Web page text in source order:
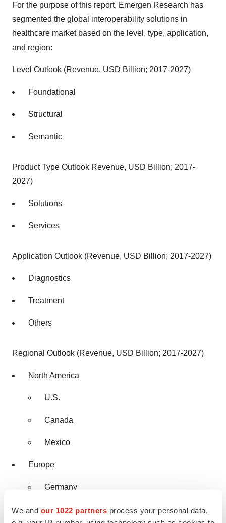
We and our 1022 partners process your personal data,
For the purpose of this report, Emergen Research has
segmented the global interoperability solutions in
healthcare market based on the level, type, application,
and region:
Level Outlook (Revenue, USD Billion; 2017-2027)
Foundational
Structural
Semantic
Product Type Outlook Revenue, USD Billion; 2017-
2027)
Solutions
Services
Application Outlook (Revenue, USD Billion; 2017-2027)
Diagnostics
Treatment
Others
Regional Outlook (Revenue, USD Billion; 2017-2027)
North America
U.S.
Canada
Mexico
Europe
Germany
U.K.